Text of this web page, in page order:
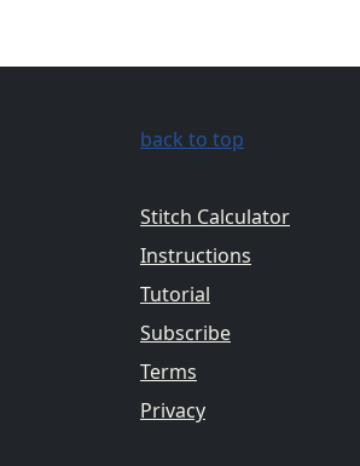
back to top
Stitch Calculator
Instructions
Tutorial
Subscribe
Terms
Privacy